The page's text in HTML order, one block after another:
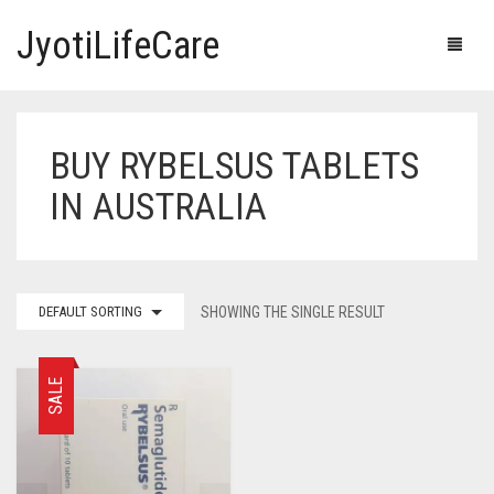
JyotiLifeCare
OUR PRODUCTS
IVERMECTIN TABLETS
HERBAL MEDICINE
HUMAN VACCINE
ANTI DIABETIC MEDICINES
F.A.Q.
ABOUT US
CONTACT US
BUY RYBELSUS TABLETS
IN AUSTRALIA
DEFAULT SORTING SHOWING THE SINGLE RESULT
SALE